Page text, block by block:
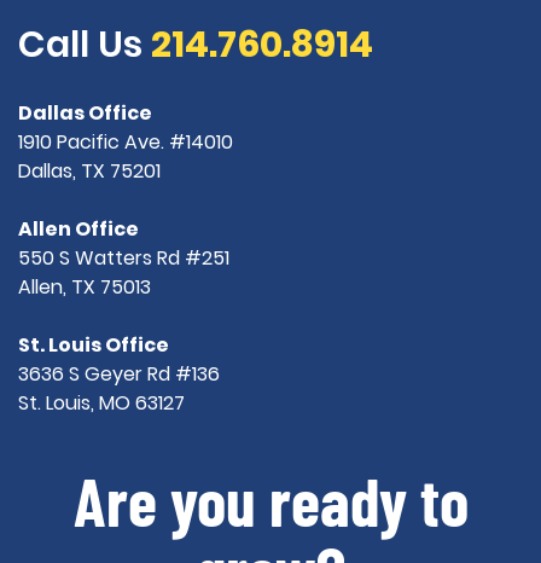
Call Us 214.760.8914
Dallas Office
1910 Pacific Ave. #14010
Dallas, TX 75201
Allen Office
550 S Watters Rd #251
Allen, TX 75013
St. Louis Office
3636 S Geyer Rd #136
St. Louis, MO 63127
Are you ready to